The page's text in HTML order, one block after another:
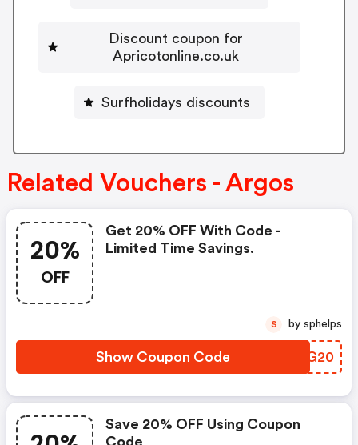
Discount coupon for
Apricotonline.co.uk
Surfholidays discounts
Related Vouchers - Argos
20%
OFF
Get 20% OFF With Code -
Limited Time Savings.
Show Coupon Code FISG20
S by sphelps
Save 20% OFF Using Coupon
Code